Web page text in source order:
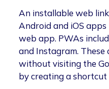
An installable web
Android and iOS
web app. PWAs
and Instagram.
without visiting the
by creating a shortcut